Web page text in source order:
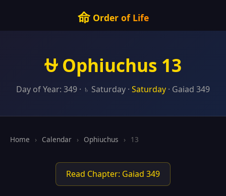
命Order of Life
⛎ Ophiuchus 13
Day of Year: 349 · ♄ Saturday · Saturday · Gaiad 349
Home › Calendar › Ophiuchus › 13
Read Chapter: Gaiad 349